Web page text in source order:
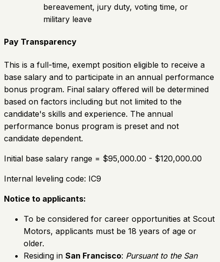
bereavement, jury duty, voting time, or
military leave
Pay Transparency
This is a full-time, exempt position eligible to receive a
base salary and to participate in an annual performance
bonus program. Final salary offered will be determined
based on factors including but not limited to the
candidate's skills and experience. The annual
performance bonus program is preset and not
candidate dependent.
Initial base salary range = $95,000.00 - $120,000.00
Internal leveling code: IC9
Notice to applicants:
To be considered for career opportunities at Scout
Motors, applicants must be 18 years of age or
older.
Residing in San Francisco: Pursuant to the San